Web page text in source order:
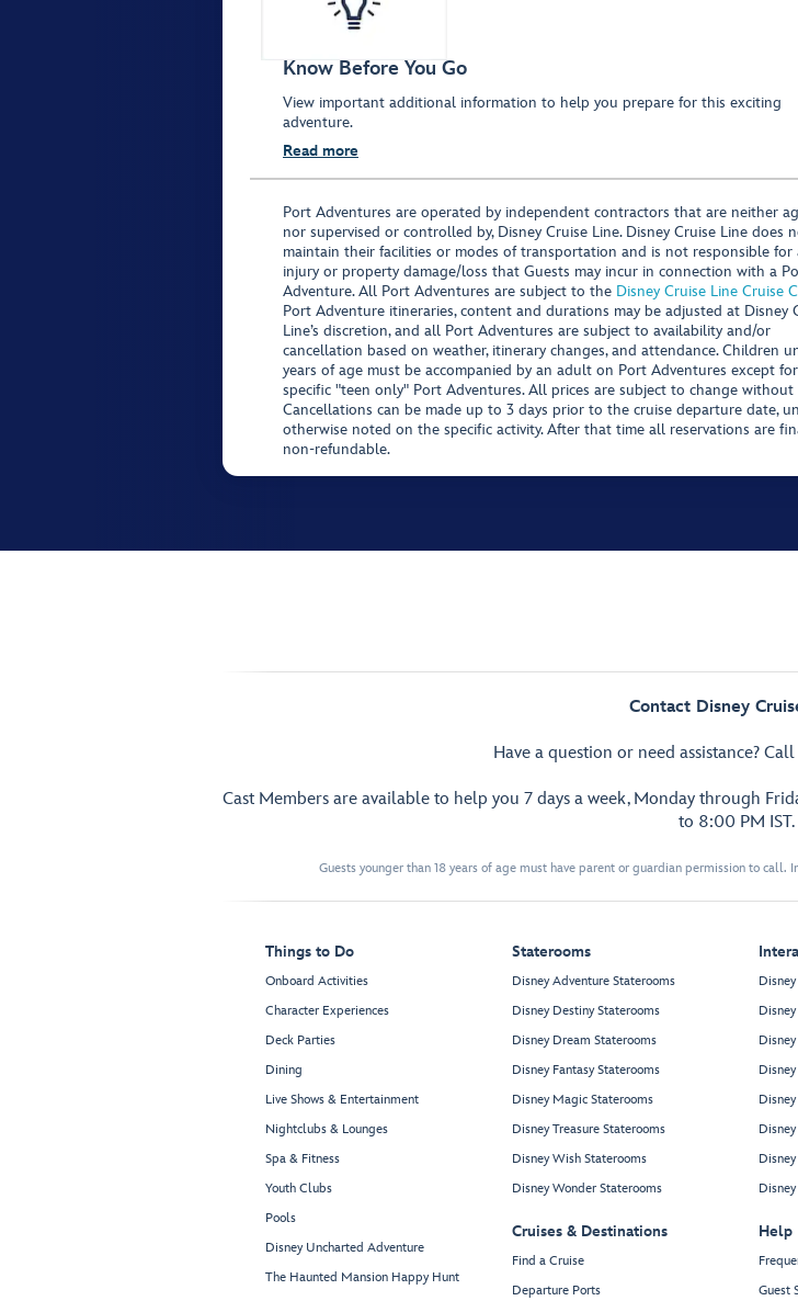
Know Before You Go
View important additional information to help you prepare for this exciting
adventure.
Read more
Port Adventures are operated by independent contractors that are neither
nor supervised or controlled by, Disney Cruise Line. Disney Cruise Line does
maintain their facilities or modes of transportation and is not responsible for
injury or property damage/loss that Guests may incur in connection with a
Adventure. All Port Adventures are subject to the Disney Cruise Line Cruise
Port Adventure itineraries, content and durations may be adjusted at Disney
Line’s discretion, and all Port Adventures are subject to availability and/or
cancellation based on weather, itinerary changes, and attendance. Children
years of age must be accompanied by an adult on Port Adventures except for
specific "teen only" Port Adventures. All prices are subject to change without
Cancellations can be made up to 3 days prior to the cruise departure date,
otherwise noted on the specific activity. After that time all reservations are
non-refundable.
Contact Disney
Have a question or need assistance?
Cast Members are available to help you 7 days a week, Monday through
to 8:00 PM IST.
Guests younger than 18 years of age must have parent or guardian permission to
Things to Do
Onboard Activities
Character Experiences
Deck Parties
Dining
Live Shows & Entertainment
Nightclubs & Lounges
Spa & Fitness
Youth Clubs
Pools
Disney Uncharted Adventure
The Haunted Mansion Happy Hunt
Staterooms
Disney Adventure Staterooms
Disney Destiny Staterooms
Disney Dream Staterooms
Disney Fantasy Staterooms
Disney Magic Staterooms
Disney Treasure Staterooms
Disney Wish Staterooms
Disney Wonder Staterooms
Cruises & Destinations
Find a Cruise
Departure Ports
Help
Guest